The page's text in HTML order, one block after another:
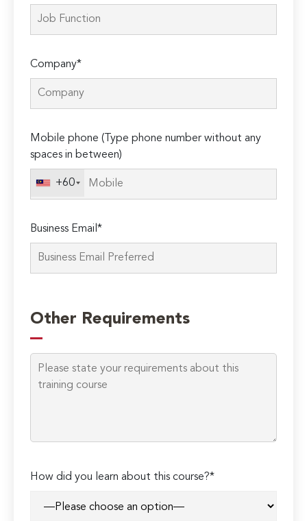
Company*
Mobile phone (Type phone number without any
spaces in between)
+60
Business Email*
leave
this
field
empty.
Other Requirements
How did you learn about this course?*